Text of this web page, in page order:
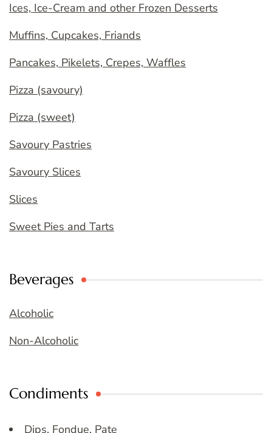
Ices, Ice-Cream and other Frozen Desserts
Muffins, Cupcakes, Friands
Pancakes, Pikelets, Crepes, Waffles
Pizza (savoury)
Pizza (sweet)
Savoury Pastries
Savoury Slices
Slices
Sweet Pies and Tarts
Beverages
Alcoholic
Non-Alcoholic
Condiments
Dips, Fondue, Pate